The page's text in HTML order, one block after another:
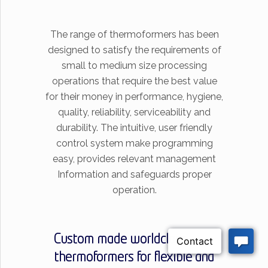
The range of thermoformers has been
designed to satisfy the requirements of
small to medium size processing
operations that require the best value
for their money in performance, hygiene,
quality, reliability, serviceability and
durability. The intuitive, user friendly
control system make programming
easy, provides relevant management
Information and safeguards proper
operation.
Custom made worldclass
thermoformers for flexible and